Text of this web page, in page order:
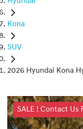
Kona
SUV
2026 Hyundai Kona
SALE ! Contact Us